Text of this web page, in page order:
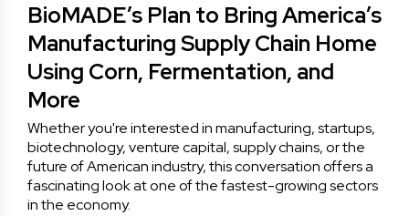
BioMADE’s Plan to Bring America’s
Manufacturing Supply Chain Home
Using Corn, Fermentation, and
More
Whether you're interested in manufacturing, startups,
biotechnology, venture capital, supply chains, or the
future of American industry, this conversation offers a
fascinating look at one of the fastest-growing sectors
in the economy.